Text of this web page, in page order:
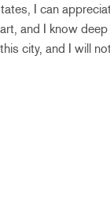
I can
and I know
city, and I will